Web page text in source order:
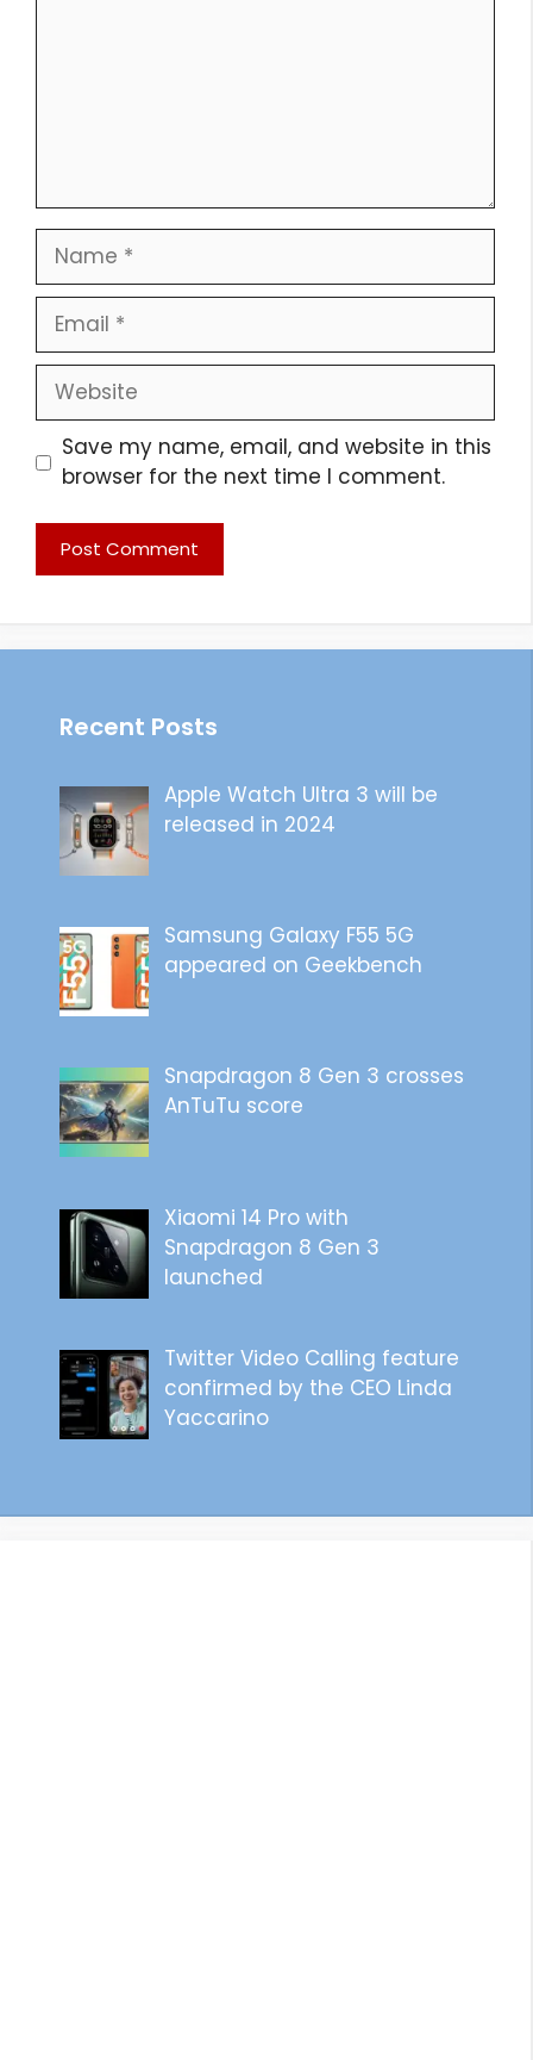
Name
Email
Website
Save my name, email, and website in this
browser for the next time I comment.
Recent Posts
Apple Watch Ultra 3 will be
released in 2024
Samsung Galaxy F55 5G
appeared on Geekbench
Snapdragon 8 Gen 3 crosses
AnTuTu score
Xiaomi 14 Pro with
Snapdragon 8 Gen 3
launched
Twitter Video Calling feature
confirmed by the CEO Linda
Yaccarino